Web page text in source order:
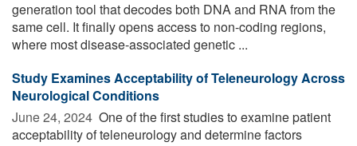
generation tool that decodes both DNA and RNA from the
same cell. It finally opens access to non-coding regions,
where most disease-associated genetic ...
Study Examines Acceptability of Teleneurology Across
Neurological Conditions
June 24, 2024  One of the first studies to examine patient
acceptability of teleneurology and determine factors